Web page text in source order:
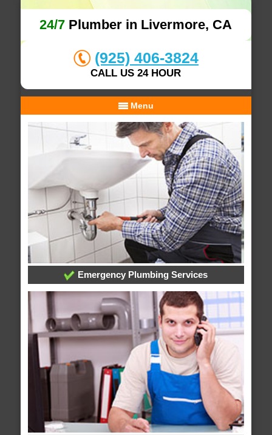
24/7 Plumber in Livermore, CA
(925) 406-3824
CALL US 24 HOUR
Menu
Emergency Plumbing Services